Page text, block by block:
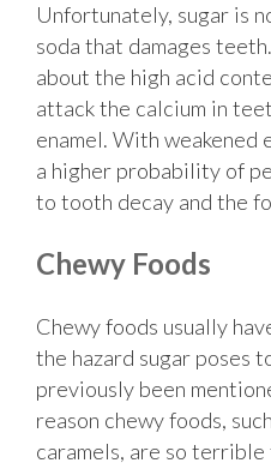
Unfortunately, sugar is
soda that damages
about the high acid
attack the calcium in
enamel. With weakened
a higher probability of
to tooth decay and the
Chewy Foods
Chewy foods usually
the hazard sugar poses
previously been
reason chewy foods,
caramels, are so